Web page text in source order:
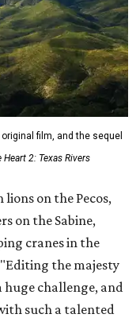
film, and the sequel
2: Texas Rivers
on the Pecos,
on the Sabine,
cranes in the
the majesty
huge challenge, and
such a talented